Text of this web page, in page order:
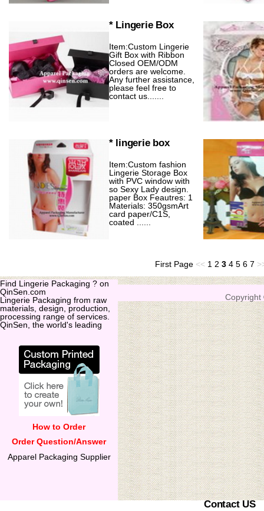
* Lingerie Box
Item:Custom Lingerie
Gift Box with Ribbon
Closed OEM/ODM
orders are welcome.
Any further assistance,
please feel free to
contact us.......
* lingerie box
Item:Custom fashion
Lingerie Storage Box
with PVC window with
so Sexy Lady design.
paper Box Feautres: 1
Materials: 350gsmArt
card paper/C1S,
coated ......
First Page << 1 2 3 4 5 6 7
Find Lingerie Packaging ? on
QinSen.com
Lingerie Packaging from raw
materials, design, production,
processing range of services.
QinSen, the world's leading
How to Order
Order Question/Answer
Apparel Packaging Supplier
Contact US
Copyright